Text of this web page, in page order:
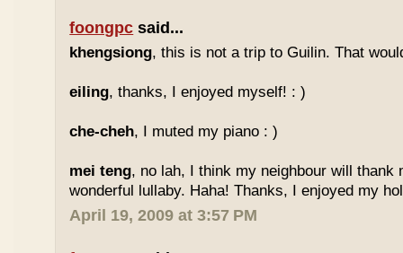
foongpc said...
khengsiong, this is not a trip to Guilin. That
eiling, thanks, I enjoyed myself! : )
che-cheh, I muted my piano : )
mei teng, no lah, I think my neighbour will thank
wonderful lullaby. Haha! Thanks, I enjoyed my
April 19, 2009 at 3:57 PM